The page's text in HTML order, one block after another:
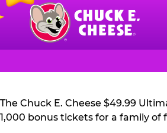
Skip
content
Chuck
Logo
The Chuck E. Cheese $49.99
1,000 bonus tickets for a family